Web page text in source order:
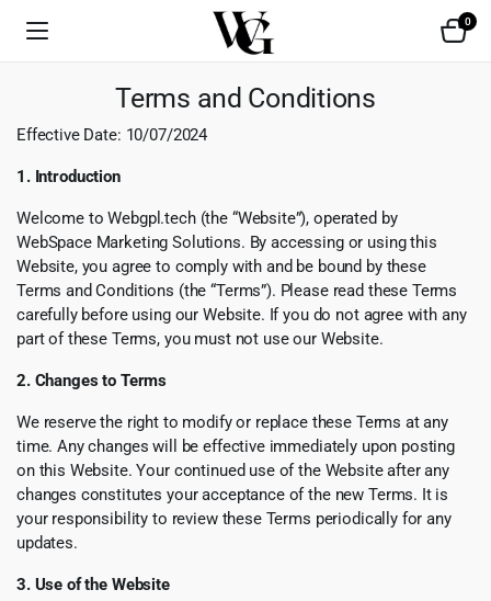
0
Terms and Conditions
Effective Date: 10/07/2024
1. Introduction
Welcome to Webgpl.tech (the “Website”), operated by
WebSpace Marketing Solutions. By accessing or using this
Website, you agree to comply with and be bound by these
Terms and Conditions (the “Terms”). Please read these Terms
carefully before using our Website. If you do not agree with any
part of these Terms, you must not use our Website.
2. Changes to Terms
We reserve the right to modify or replace these Terms at any
time. Any changes will be effective immediately upon posting
on this Website. Your continued use of the Website after any
changes constitutes your acceptance of the new Terms. It is
your responsibility to review these Terms periodically for any
updates.
3. Use of the Website